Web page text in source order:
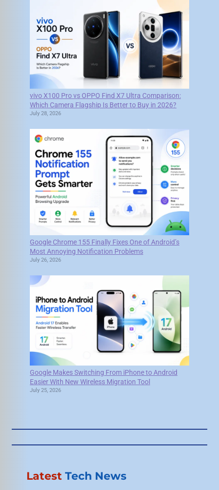
vivo X100 Pro vs OPPO Find X7 Ultra Comparison:
Which Camera Flagship Is Better to Buy in 2026?
July 28, 2026
Google Chrome 155 Finally Fixes One of Android’s
Most Annoying Notification Problems
July 26, 2026
Google Makes Switching From iPhone to Android
Easier With New Wireless Migration Tool
July 25, 2026
Latest Tech News